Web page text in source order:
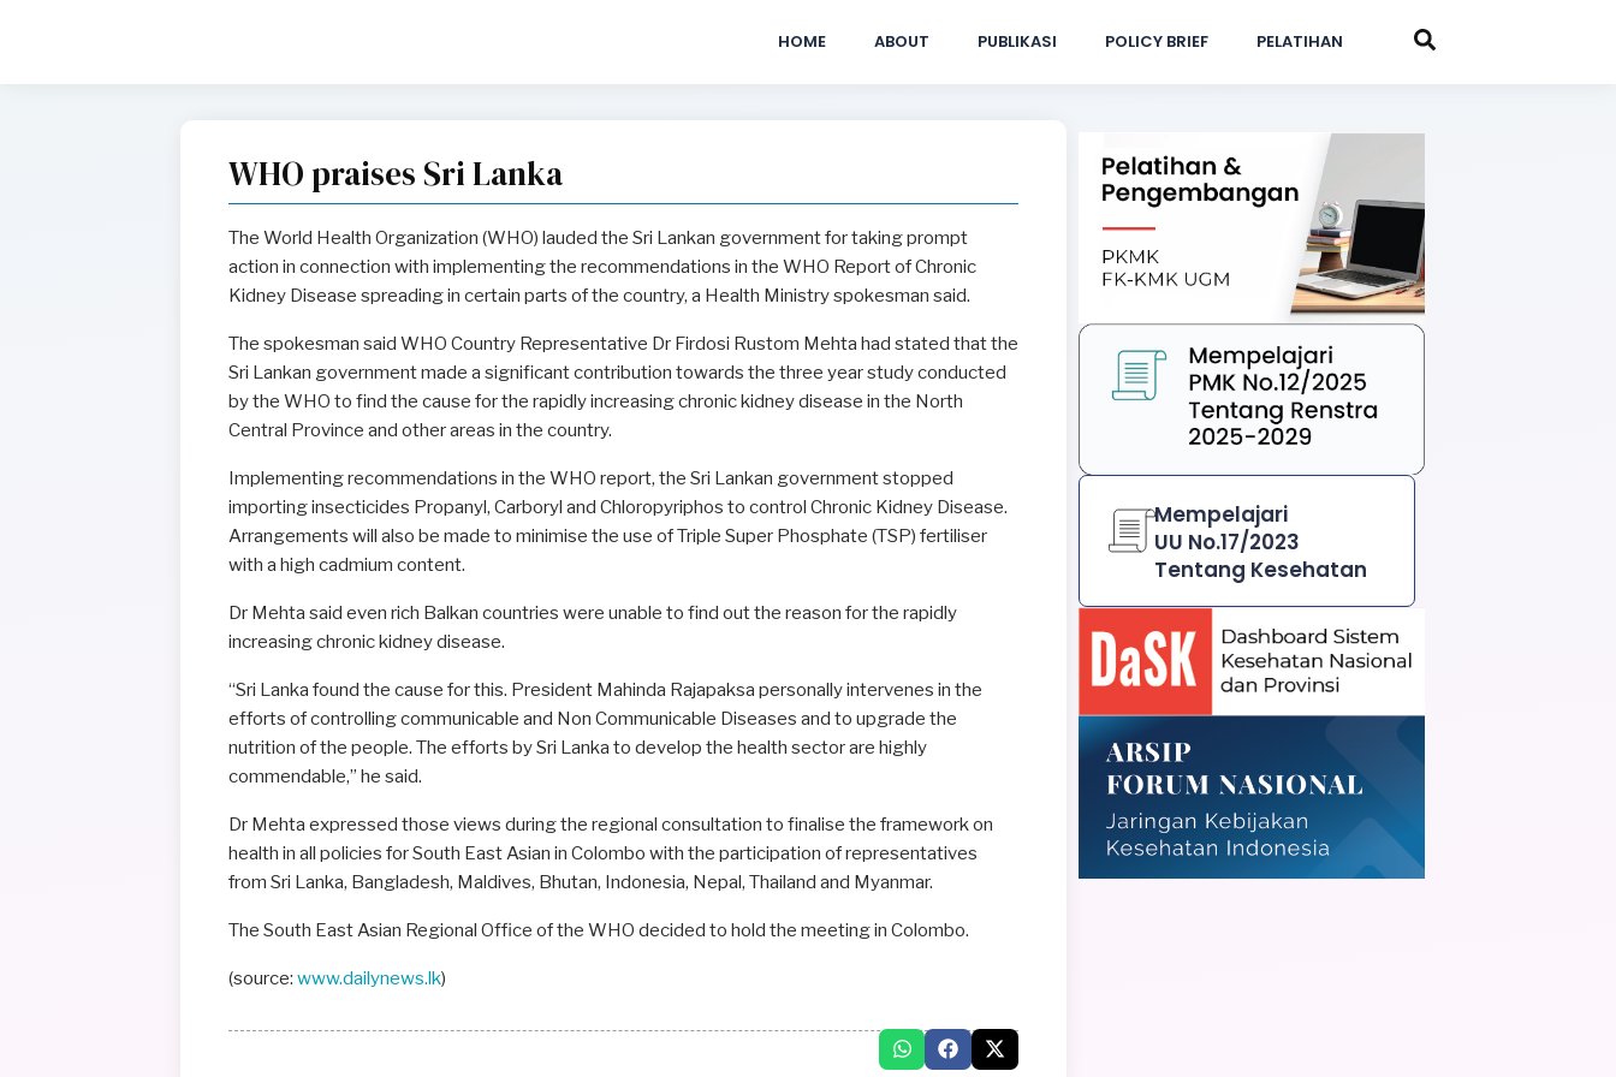
HOME ABOUT PUBLIKASI POLICY BRIEF PELATIHAN
WHO praises Sri Lanka
The World Health Organization (WHO) lauded the Sri Lankan government for taking prompt
action in connection with implementing the recommendations in the WHO Report of Chronic
Kidney Disease spreading in certain parts of the country, a Health Ministry spokesman said.
The spokesman said WHO Country Representative Dr Firdosi Rustom Mehta had stated that the
Sri Lankan government made a significant contribution towards the three year study conducted
by the WHO to find the cause for the rapidly increasing chronic kidney disease in the North
Central Province and other areas in the country.
Implementing recommendations in the WHO report, the Sri Lankan government stopped
importing insecticides Propanyl, Carboryl and Chloropyriphos to control Chronic Kidney Disease.
Arrangements will also be made to minimise the use of Triple Super Phosphate (TSP) fertiliser
with a high cadmium content.
Dr Mehta said even rich Balkan countries were unable to find out the reason for the rapidly
increasing chronic kidney disease.
“Sri Lanka found the cause for this. President Mahinda Rajapaksa personally intervenes in the
efforts of controlling communicable and Non Communicable Diseases and to upgrade the
nutrition of the people. The efforts by Sri Lanka to develop the health sector are highly
commendable,” he said.
Dr Mehta expressed those views during the regional consultation to finalise the framework on
health in all policies for South East Asian in Colombo with the participation of representatives
from Sri Lanka, Bangladesh, Maldives, Bhutan, Indonesia, Nepal, Thailand and Myanmar.
The South East Asian Regional Office of the WHO decided to hold the meeting in Colombo.
(source: www.dailynews.lk)
Mempelajari
UU No.17/2023
Tentang Kesehatan